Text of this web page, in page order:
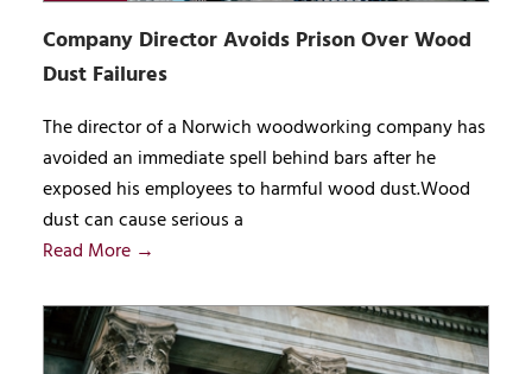
Company Director Avoids Prison Over Wood
Dust Failures
The director of a Norwich woodworking company has
avoided an immediate spell behind bars after he
exposed his employees to harmful wood dust.Wood
dust can cause serious a
Read More →